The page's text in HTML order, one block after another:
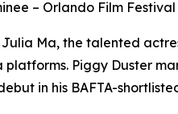
– Orlando Film Festival
Ma, the talented
platforms. Piggy Duster
in his BAFTA-